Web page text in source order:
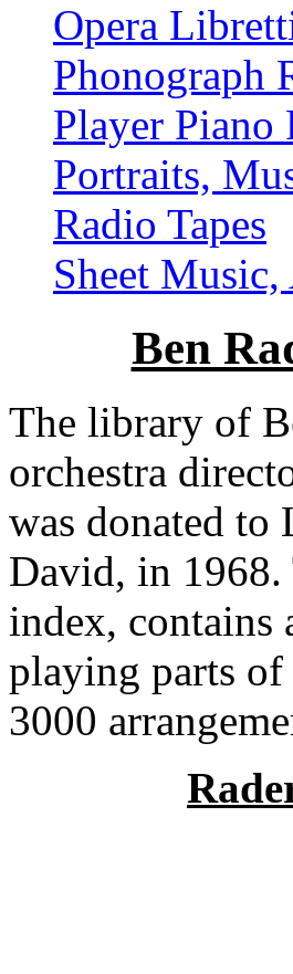
Opera
Phonograph
Player Piano
Portraits,
Radio Tapes
Sheet
Ben
The library of
orchestra
was donated to
David, in 1968.
index, contains
playing parts
3000